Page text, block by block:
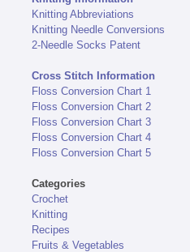
Knitting Abbreviations
Knitting Needle Conversions
2-Needle Socks Patent
Cross Stitch Information
Floss Conversion Chart 1
Floss Conversion Chart 2
Floss Conversion Chart 3
Floss Conversion Chart 4
Floss Conversion Chart 5
Categories
Crochet
Knitting
Recipes
Fruits & Vegetables